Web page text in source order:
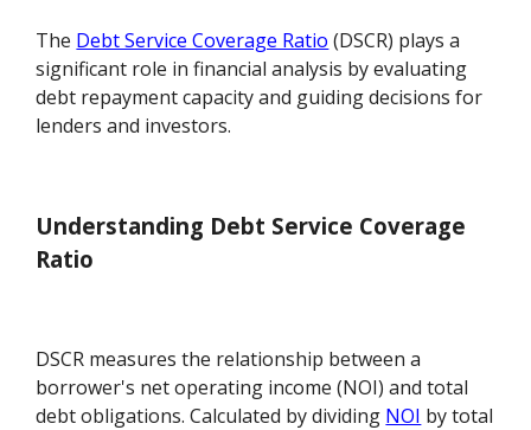
The Debt Service Coverage Ratio (DSCR) plays a
significant role in financial analysis by evaluating
debt repayment capacity and guiding decisions for
lenders and investors.
Understanding Debt Service Coverage
Ratio
DSCR measures the relationship between a
borrower's net operating income (NOI) and total
debt obligations. Calculated by dividing NOI by total